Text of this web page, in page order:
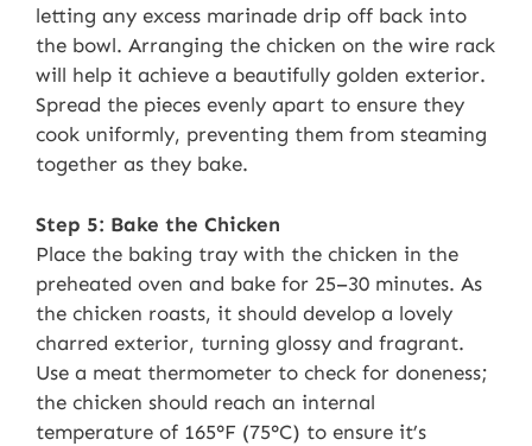
letting any excess marinade drip off back into
the bowl. Arranging the chicken on the wire rack
will help it achieve a beautifully golden exterior.
Spread the pieces evenly apart to ensure they
cook uniformly, preventing them from steaming
together as they bake.
Step 5: Bake the Chicken
Place the baking tray with the chicken in the
preheated oven and bake for 25–30 minutes. As
the chicken roasts, it should develop a lovely
charred exterior, turning glossy and fragrant.
Use a meat thermometer to check for doneness;
the chicken should reach an internal
temperature of 165°F (75°C) to ensure it’s